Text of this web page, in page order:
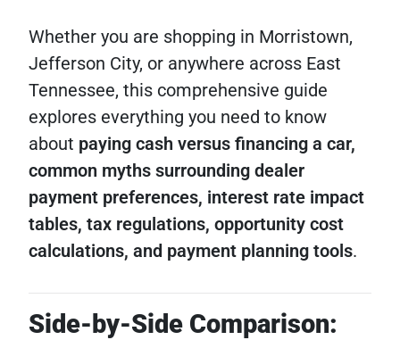
Whether you are shopping in Morristown,
Jefferson City, or anywhere across East
Tennessee, this comprehensive guide
explores everything you need to know
about paying cash versus financing a car,
common myths surrounding dealer
payment preferences, interest rate impact
tables, tax regulations, opportunity cost
calculations, and payment planning tools.
Side-by-Side Comparison: